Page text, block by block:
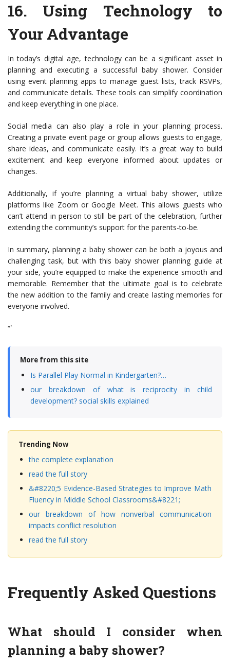
16. Using Technology to
Your Advantage
In today’s digital age, technology can be a significant asset in
planning and executing a successful baby shower. Consider
using event planning apps to manage guest lists, track RSVPs,
and communicate details. These tools can simplify coordination
and keep everything in one place.
Social media can also play a role in your planning process.
Creating a private event page or group allows guests to engage,
share ideas, and communicate easily. It’s a great way to build
excitement and keep everyone informed about updates or
changes.
Additionally, if you’re planning a virtual baby shower, utilize
platforms like Zoom or Google Meet. This allows guests who
can’t attend in person to still be part of the celebration, further
extending the community’s support for the parents-to-be.
In summary, planning a baby shower can be both a joyous and
challenging task, but with this baby shower planning guide at
your side, you’re equipped to make the experience smooth and
memorable. Remember that the ultimate goal is to celebrate
the new addition to the family and create lasting memories for
everyone involved.
“`
More from this site
Is Parallel Play Normal in Kindergarten?…
our breakdown of what is reciprocity in child
development? social skills explained
Trending Now
the complete explanation
read the full story
&#8220;5 Evidence-Based Strategies to Improve Math
Fluency in Middle School Classrooms&#8221;
our breakdown of how nonverbal communication
impacts conflict resolution
read the full story
Frequently Asked Questions
What should I consider when
planning a baby shower?